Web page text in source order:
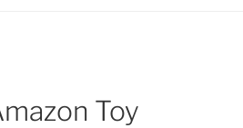
Toy